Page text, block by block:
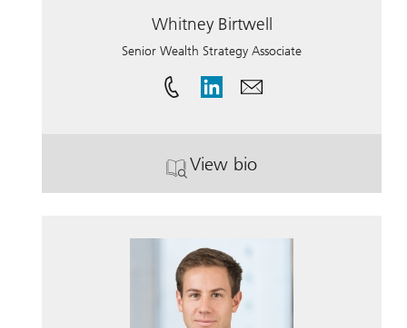
Whitney Birtwell
Senior Wealth Strategy Associate
View bio
. Whitney Birtwell.